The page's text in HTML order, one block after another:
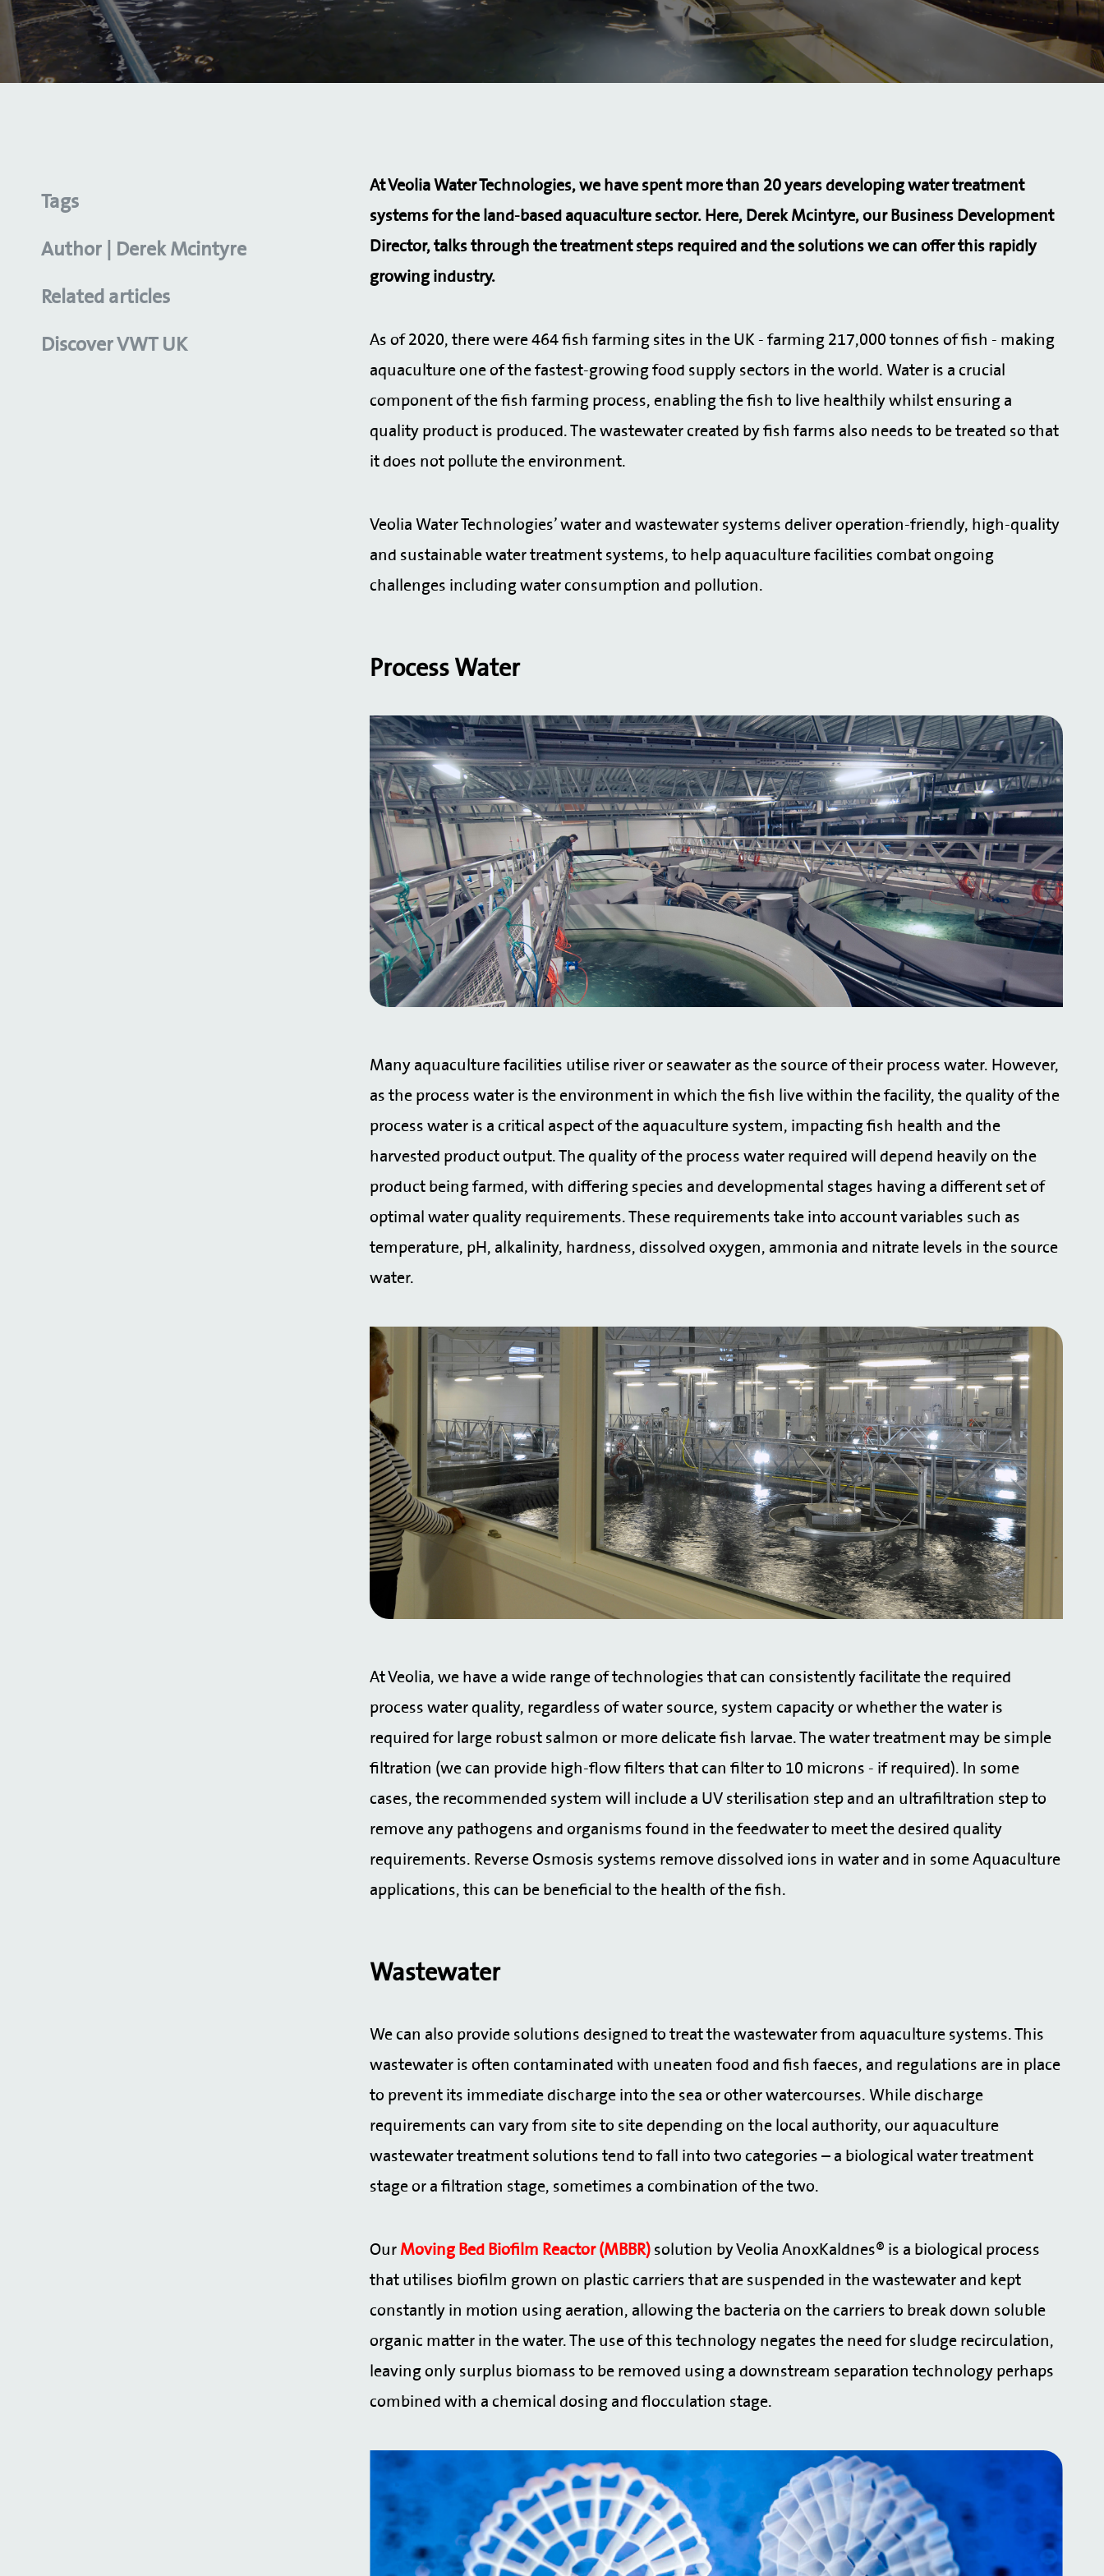
Tags
Author | Derek Mcintyre
Related articles
Discover VWT UK
At Veolia Water Technologies, we have spent more than 20 years developing water treatment
systems for the land-based aquaculture sector.Here, Derek Mcintyre, our Business Development
Director, talks through the treatment steps required and the solutions we can offer this rapidly
growing industry.
As of 2020, there were 464 fish farming sites in the UK - farming 217,000 tonnes of fish - making
aquaculture one of the fastest-growing food supply sectors in the world. Water is a crucial
component of the fish farming process, enabling the fish to live healthily whilst ensuring a
quality product is produced. The wastewater created by fish farms also needs to be treated so that
it does not pollute the environment.
Veolia Water Technologies’ water and wastewater systems deliver operation-friendly, high-quality
and sustainable water treatment systems, to help aquaculture facilities combat ongoing
challenges including water consumption and pollution.
Process Water
Many aquaculture facilities utilise river or seawater as the source of their process water. However,
as the process water is the environment in which the fish live within the facility, the quality of the
process water is a critical aspect of the aquaculture system, impacting fish health and the
harvested product output. The quality of the process water required will depend heavily on the
product being farmed, with differing species and developmental stages having a different set of
optimal water quality requirements. These requirements take into account variables such as
temperature, pH, alkalinity, hardness, dissolved oxygen, ammonia and nitrate levels in the source
water.
At Veolia, we have a wide range of technologies that can consistently facilitate the required
process water quality, regardless of water source, system capacity or whether the water is
required for large robust salmon or more delicate fish larvae. The water treatment may be simple
filtration (we can provide high-flow filters that can filter to 10 microns - if required). In some
cases, the recommended system will include a UV sterilisation step and an ultrafiltration step to
remove any pathogens and organisms found in the feedwater to meet the desired quality
requirements. Reverse Osmosis systems remove dissolved ions in water and in some Aquaculture
applications, this can be beneficial to the health of the fish.
Wastewater
We can also provide solutions designed to treat the wastewater from aquaculture systems. This
wastewater is often contaminated with uneaten food and fish faeces, and regulations are in place
to prevent its immediate discharge into the sea or other watercourses. While discharge
requirements can vary from site to site depending on the local authority, our aquaculture
wastewater treatment solutions tend to fall into two categories – a biological water treatment
stage or a filtration stage, sometimes a combination of the two.
OurMoving Bed Biofilm Reactor (MBBR)solution by Veolia AnoxKaldnes® is a biological process
that utilises biofilm grown on plastic carriers that are suspended in the wastewater and kept
constantly in motion using aeration, allowing the bacteria on the carriers to break down soluble
organic matter in the water. The use of this technology negates the need for sludge recirculation,
leaving only surplus biomass to be removed using a downstream separation technology perhaps
combined with a chemical dosing and flocculation stage.